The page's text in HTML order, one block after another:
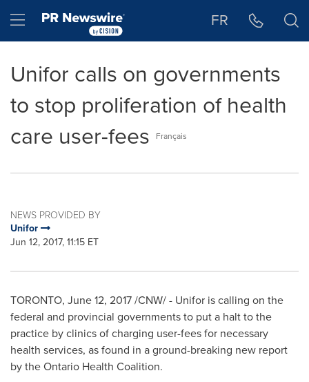
Hamburger menu FR
Unifor calls on governments
to stop proliferation of health
care user-fees
Français
NEWS PROVIDED BY
Unifor
Jun 12, 2017, 11:15 ET
TORONTO, June 12, 2017/CNW/ - Unifor is calling on the
federal and provincial governments to put a halt to the
practice by clinics of charging user-fees for necessary
health services, as found in a ground-breaking new report
by the Ontario Health Coalition.